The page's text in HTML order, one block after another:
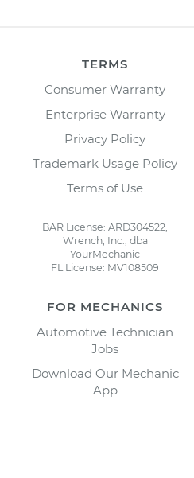
TERMS
Consumer Warranty
Enterprise Warranty
Privacy Policy
Trademark Usage Policy
Terms of Use
BAR License: ARD304522,
Wrench, Inc., dba
YourMechanic
FL License: MV108509
FOR MECHANICS
Automotive Technician
Jobs
Download Our Mechanic
App